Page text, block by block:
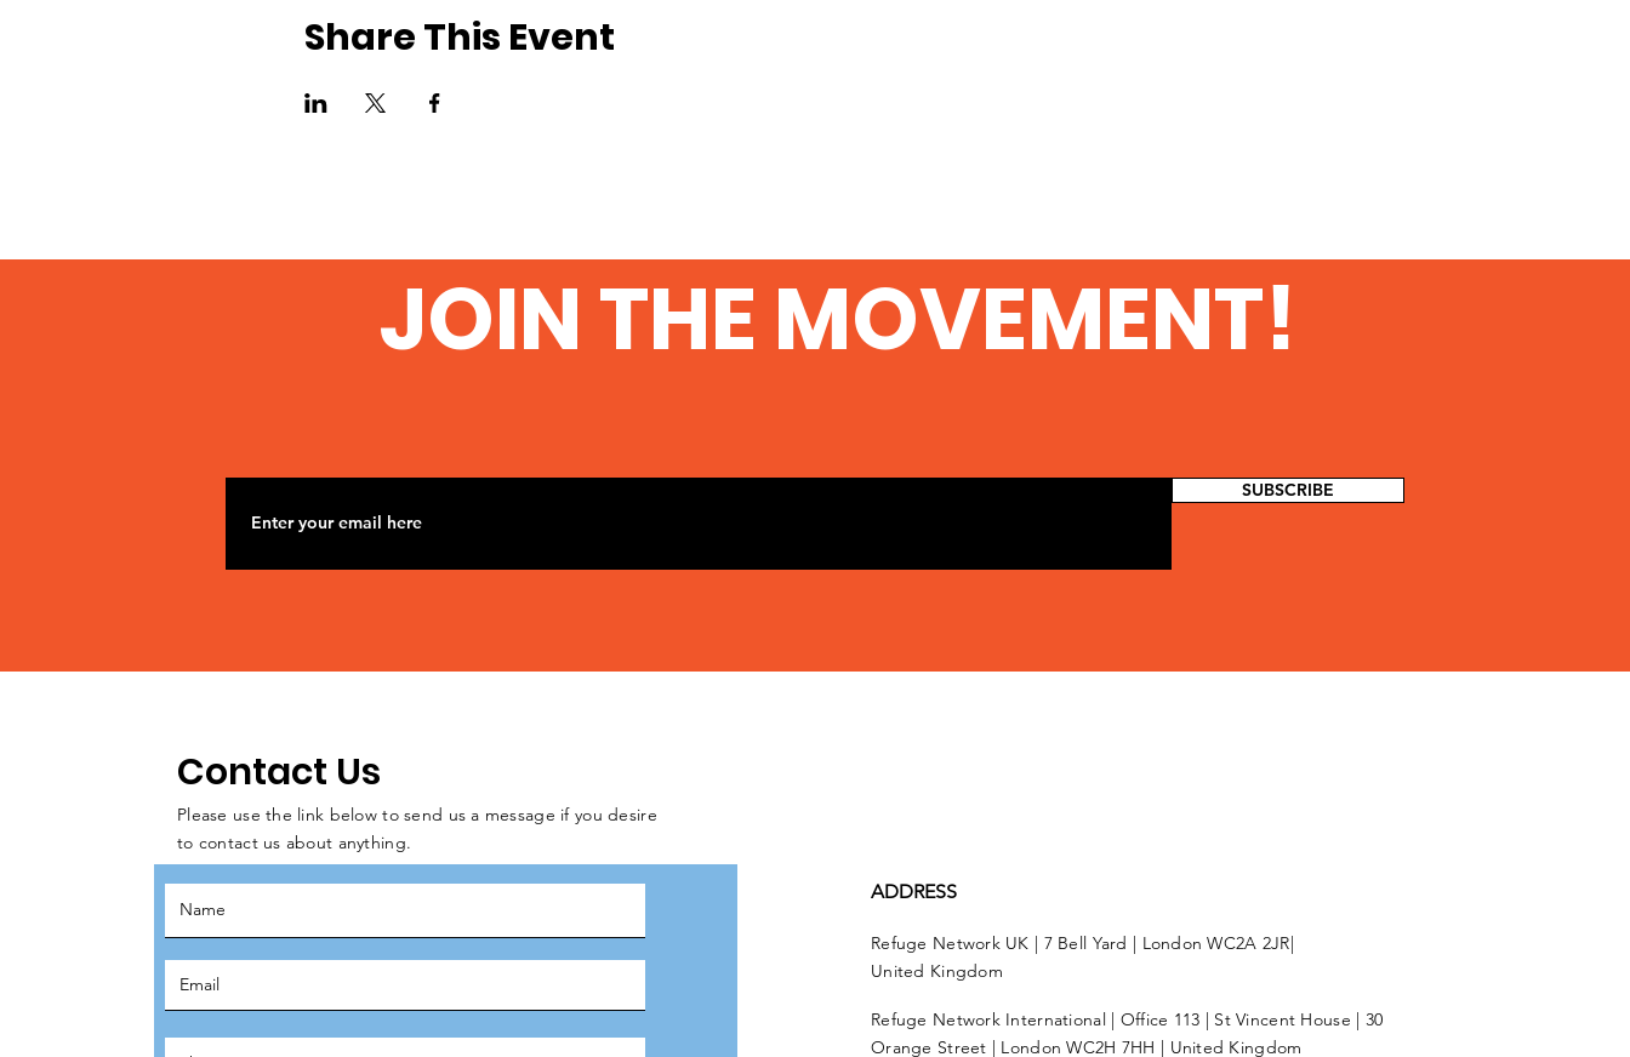
Share This Event
JOIN THE MOVEMENT!
SUBSCRIBE
Contact Us
Please use the link below to send us a message if you desire
to contact us about anything.
ADDRESS
Refuge Network UK | 7 Bell Yard | London WC2A 2JR|
United Kingdom
Refuge Network International | Office 113 | St Vincent House | 30
Orange Street | London WC2H 7HH | United Kingdom